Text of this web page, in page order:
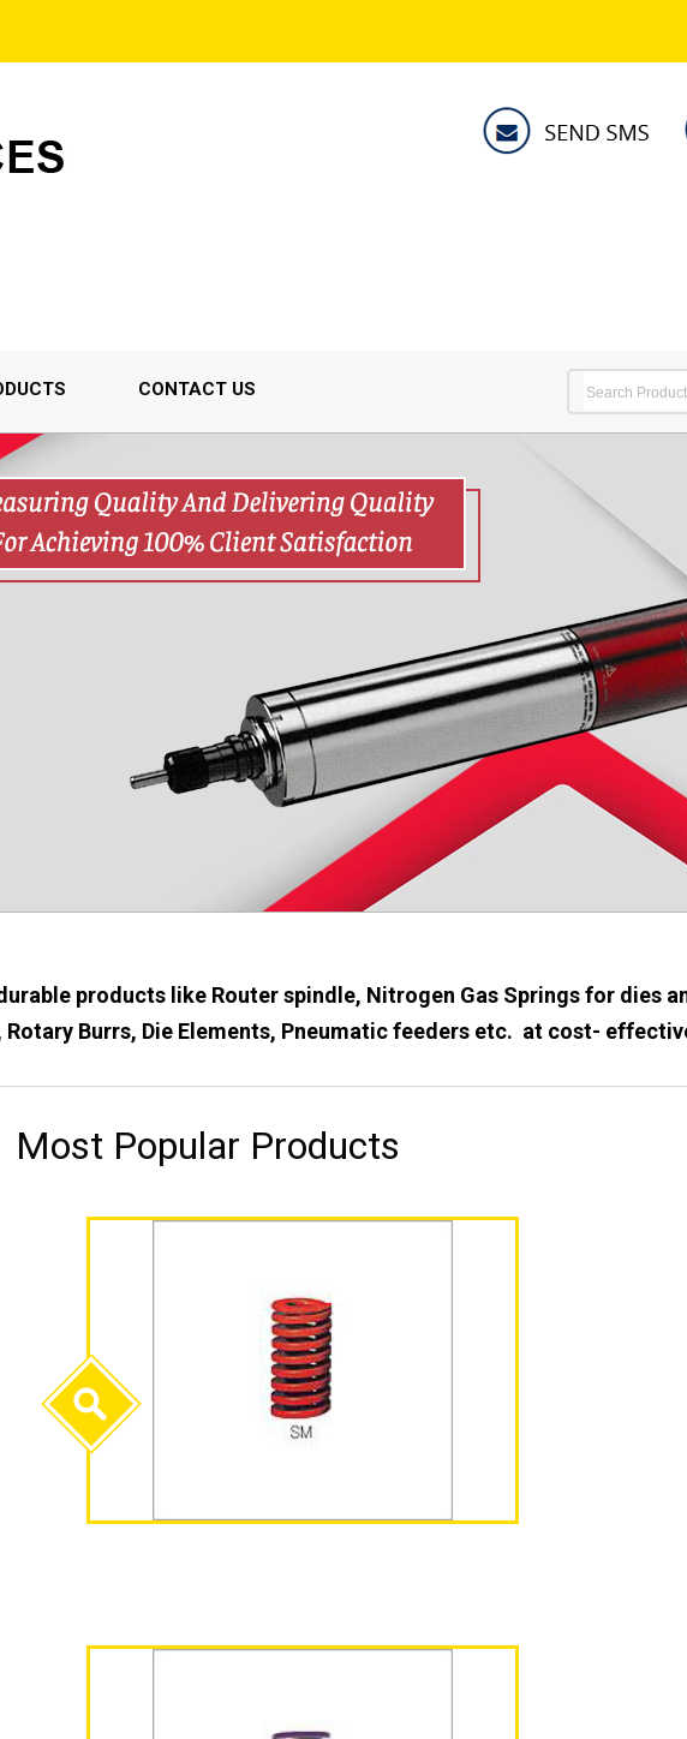
CONTACT US
products like Router spindle, Nitrogen Gas Springs for dies
Rotary Burrs, Die Elements, Pneumatic feeders etc. at cost-
Most Popular Products